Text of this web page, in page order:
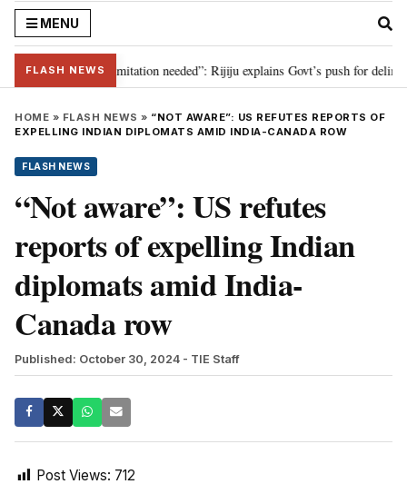
MENU
FLASH NEWS
for 2029, delimitation needed”: Rijiju explains Govt’s push for
HOME » FLASH NEWS » “NOT AWARE”: US REFUTES REPORTS OF
EXPELLING INDIAN DIPLOMATS AMID INDIA-CANADA ROW
FLASH NEWS
“Not aware”: US refutes
reports of expelling Indian
diplomats amid India-
Canada row
Published: October 30, 2024 - TIE Staff
Post Views: 712